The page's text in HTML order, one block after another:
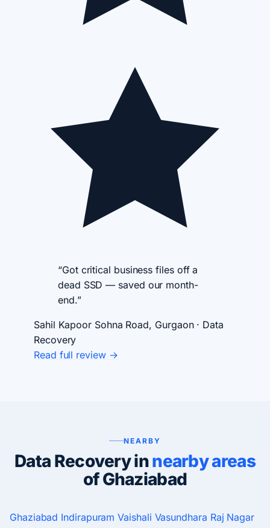
“Got critical business files off a
dead SSD — saved our month-
end.”
Sahil Kapoor Sohna Road, Gurgaon · Data
Recovery
Read full review →
NEARBY
Data Recovery innearby areas
of Ghaziabad
Ghaziabad Indirapuram Vaishali Vasundhara Raj Nagar